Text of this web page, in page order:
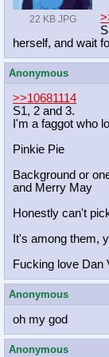
22 KB JPG
herself, and wait
Anonymous
>>10681114
S1, 2 and 3.
I'm a faggot who
Pinkie Pie
Background or
and Merry May
Honestly can't
It's among them,
Fucking love Dan
Anonymous
oh my god
Anonymous